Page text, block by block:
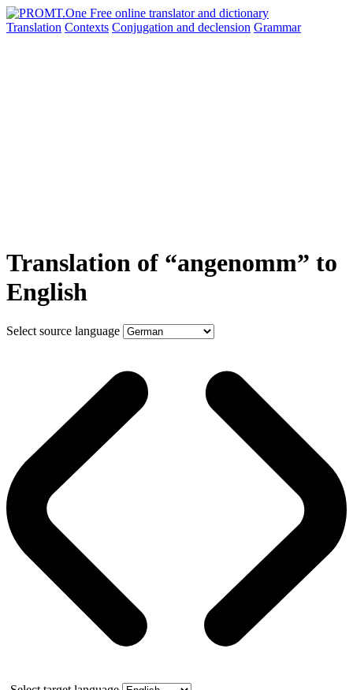
Translation Contexts Conjugation and declension Grammar
Translation of “angenomm” to
English
Select source language